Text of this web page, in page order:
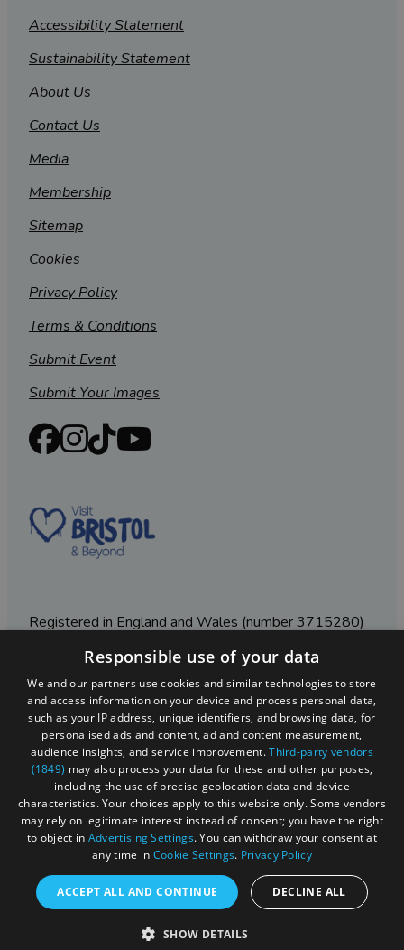
Accessibility Statement
Sustainability Statement
About Us
Contact Us
Media
Membership
Sitemap
Cookies
Privacy Policy
Terms & Conditions
Submit Event
Submit Your Images
Registered in England and Wales (number 3715280)
Registered office: Leigh Court Business Centre | Pill
Rd | Abbots Leigh | Bristol | BS8 3RL
DISCLOSURE: Please note that some listings contain
affiliate marketing links. Where these are used, we
may earn a small commission from any sales resulting
from a click through, at no cost to the user.
© Visit West 2026
This website has been delivered by Visit West
Responsible use of your data
We and our partners use cookies and similar technologies to store
and access information on your device and process personal data,
such as your IP address, unique identifiers, and browsing data, for
personalised ads and content, ad and content measurement,
audience insights, and service improvement.Third-party vendors
(1849) may also process your data for these and other purposes,
including the use of precise geolocation data and device
characteristics. Your choices apply to this website only. Some vendors
may rely on legitimate interest instead of consent; you have the right
to object in Advertising Settings. You can withdraw your consent at
any time in Cookie Settings. Privacy Policy
ACCEPT ALL AND CONTINUE DECLINE ALL
SHOW DETAILS